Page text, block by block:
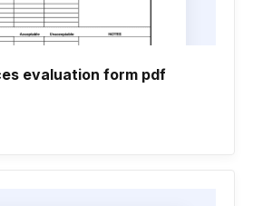
evaluation form pdf